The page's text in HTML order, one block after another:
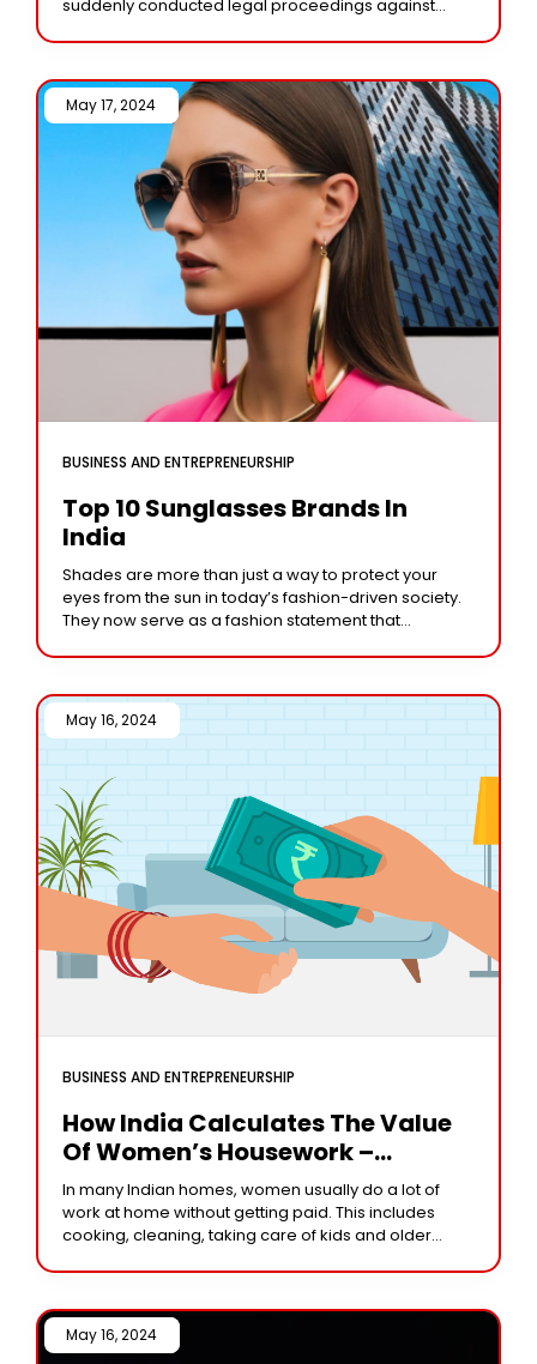
suddenly conducted legal proceedings against
emulator, not
BUSINESS AND ENTREPRENEURSHIP
Top 10 Sunglasses Brands In
India
May 17, 2024 /
Shades are more than just a way to protect your
eyes from the sun in today’s fashion-driven society.
They now serve as a fashion statement that
BUSINESS AND ENTREPRENEURSHIP
How India Calculates The Value
Of Women’s Housework –
Insights, Methods, And
Challenges
May 16, 2024 /
In many Indian homes, women usually do a lot of
work at home without getting paid. This includes
cooking, cleaning, taking care of kids and older
May 16, 2024 /